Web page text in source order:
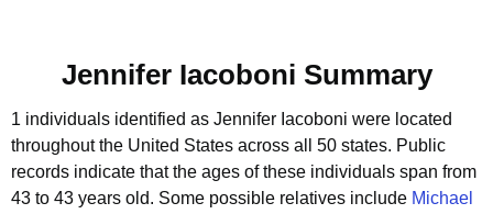
Jennifer Iacoboni Summary
1 individuals identified as Jennifer Iacoboni were located
throughout the United States across all 50 states. Public
records indicate that the ages of these individuals span from
43 to 43 years old. Some possible relatives include Michael